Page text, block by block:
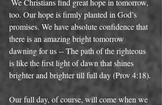
too. Our hope is firmly planted in God’s
promises. We have absolute confidence that
there is an amazing bright tomorrow
dawning for us -- The path of the righteous
is like the first light of dawn that shines
brighter and brighter till full day (Prov 4:18).
Our full day, of course, will come when we